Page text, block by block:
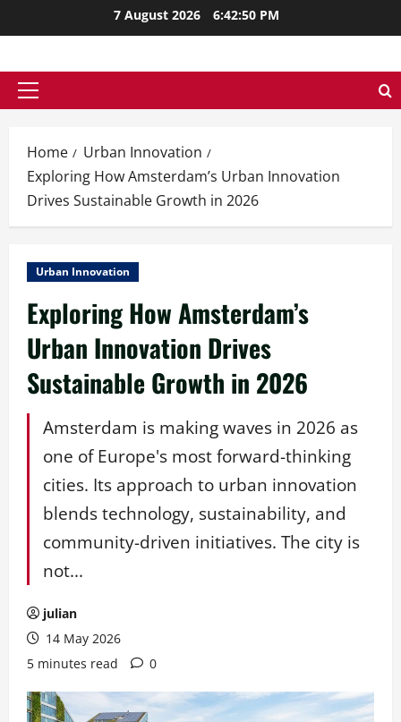
to
7 August 2026 6:42:51 PM
Primary
Home
Urban Innovation
Exploring How Amsterdam’s Urban Innovation
Drives Sustainable Growth in 2026
Urban Innovation
Exploring How Amsterdam’s
Urban Innovation Drives
Sustainable Growth in 2026
Amsterdam is making waves in 2026 as
one of Europe's most forward-thinking
cities. Its approach to urban innovation
blends technology, sustainability, and
community-driven initiatives. The city is
not...
julian
14 May 2026
5 minutes read
0